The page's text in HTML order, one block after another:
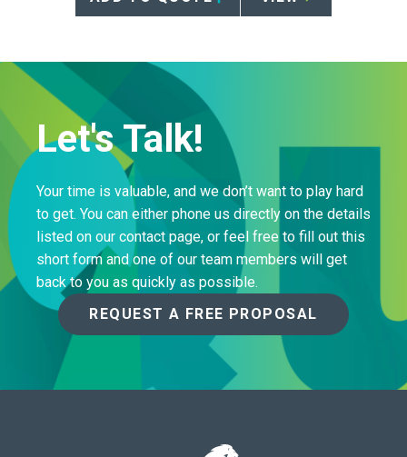
Let's Talk!
Your time is valuable, and we don’t want to play hard
to get. You can either phone us directly on the details
listed on our contact page, or feel free to fill out this
short form and one of our team members will get
back to you as quickly as possible.
REQUEST A FREE PROPOSAL